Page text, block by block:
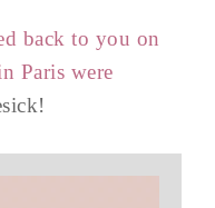
back to you on
Paris were